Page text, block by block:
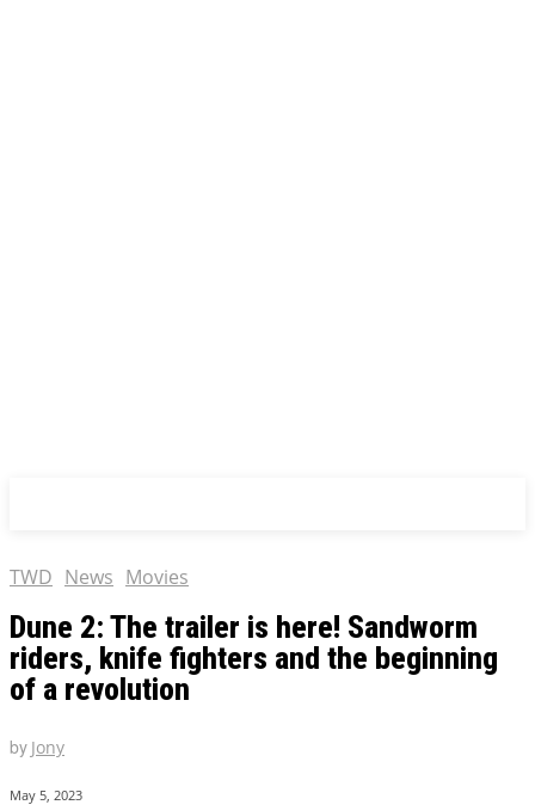
TWD News Movies
Dune 2: The trailer is here! Sandworm
riders, knife fighters and the beginning
of a revolution
by Jony
May 5, 2023